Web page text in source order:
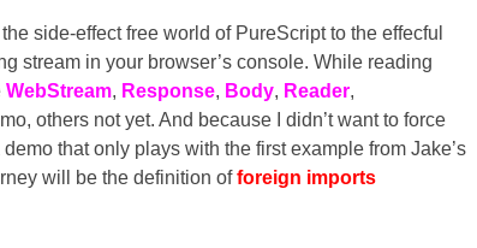
side-effect free world of PureScript to the effecful
stream in your browser’s console. While reading
WebStream, Response, Body, Reader,
others not yet. And because I didn’t want to force
that only plays with the first example from Jake’s
will be the definition offoreign imports